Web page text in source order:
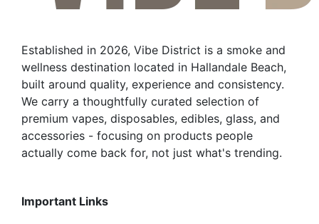
Established in 2026, Vibe District is a smoke and
wellness destination located in Hallandale Beach,
built around quality, experience and consistency.
We carry a thoughtfully curated selection of
premium vapes, disposables, edibles, glass, and
accessories - focusing on products people
actually come back for, not just what's trending.
Important Links